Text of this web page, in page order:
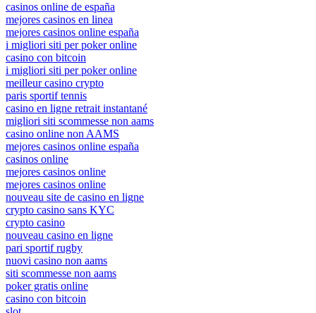
casinos online de españa
mejores casinos en linea
mejores casinos online españa
i migliori siti per poker online
casino con bitcoin
i migliori siti per poker online
meilleur casino crypto
paris sportif tennis
casino en ligne retrait instantané
migliori siti scommesse non aams
casino online non AAMS
mejores casinos online españa
casinos online
mejores casinos online
mejores casinos online
nouveau site de casino en ligne
crypto casino sans KYC
crypto casino
nouveau casino en ligne
pari sportif rugby
nuovi casino non aams
siti scommesse non aams
poker gratis online
casino con bitcoin